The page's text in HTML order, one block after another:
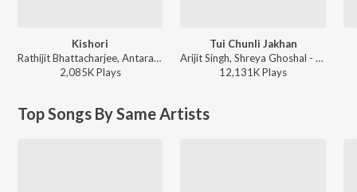
Kishori
Rathijit Bhattacharjee, Antara Mitra - Khadaan
2,085KPlays
Tui Chunli Jakhan
Arijit Singh, Shreya Ghoshal - Samantaral
12,131KPlays
Top Songs By Same Artists